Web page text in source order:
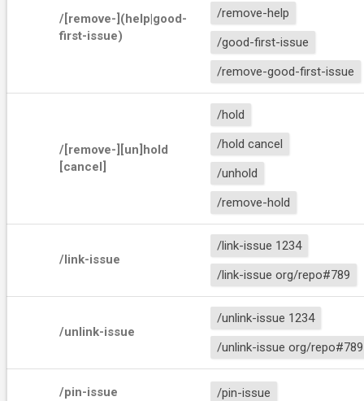
/[remove-](help|good-
first-issue)
/remove-help
/good-first-issue
/remove-good-first-issue
/[remove-][un]hold
[cancel]
/hold
/hold cancel
/unhold
/remove-hold
/link-issue
/link-issue 1234
/link-issue org/repo#789
/unlink-issue
/unlink-issue 1234
/unlink-issue org/repo#789
/pin-issue /pin-issue